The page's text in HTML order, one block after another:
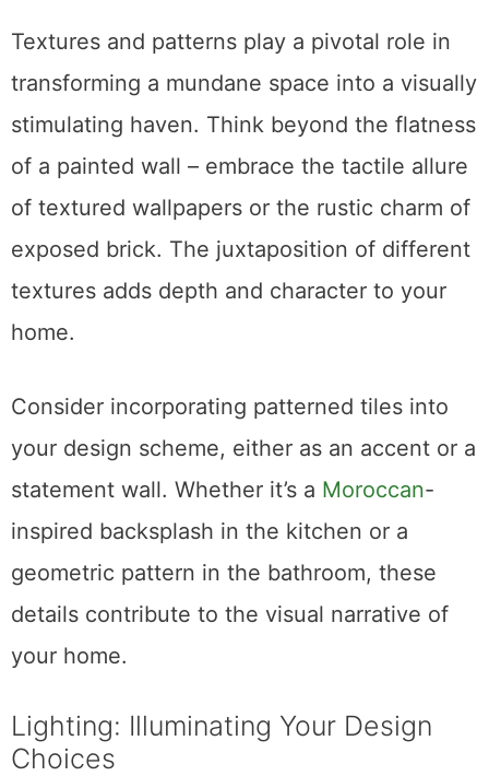
Textures and patterns play a pivotal role in
transforming a mundane space into a visually
stimulating haven. Think beyond the flatness
of a painted wall – embrace the tactile allure
of textured wallpapers or the rustic charm of
exposed brick. The juxtaposition of different
textures adds depth and character to your
home.
Consider incorporating patterned tiles into
your design scheme, either as an accent or a
statement wall. Whether it’s a Moroccan-
inspired backsplash in the kitchen or a
geometric pattern in the bathroom, these
details contribute to the visual narrative of
your home.
Lighting: Illuminating Your Design
Choices